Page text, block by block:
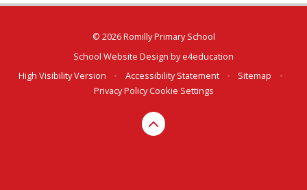
© 2026 Romilly Primary School
School Website Design bye4education
High Visibility Version
• Accessibility Statement • Sitemap
•
Privacy PolicyCookie Settings